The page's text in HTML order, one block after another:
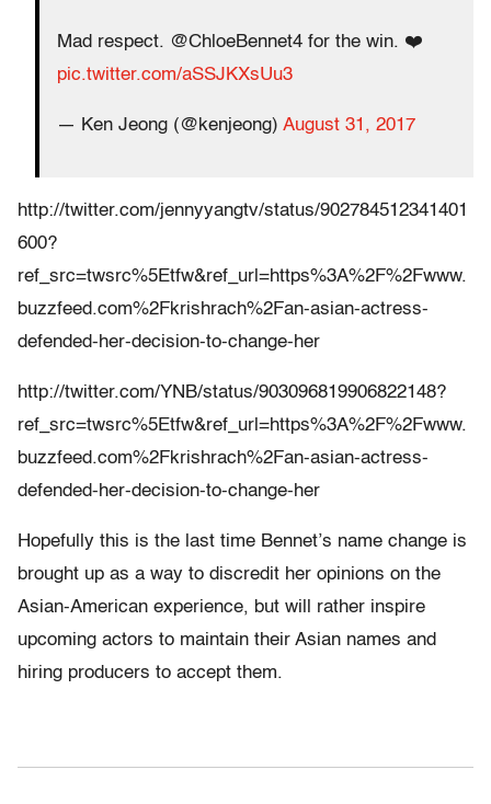
Mad respect. @ChloeBennet4 for the win. ❤️
pic.twitter.com/aSSJKXsUu3
— Ken Jeong (@kenjeong) August 31, 2017
http://twitter.com/jennyyangtv/status/902784512341401
600?
ref_src=twsrc%5Etfw&ref_url=https%3A%2F%2Fwww.
buzzfeed.com%2Fkrishrach%2Fan-asian-actress-
defended-her-decision-to-change-her
http://twitter.com/YNB/status/903096819906822148?
ref_src=twsrc%5Etfw&ref_url=https%3A%2F%2Fwww.
buzzfeed.com%2Fkrishrach%2Fan-asian-actress-
defended-her-decision-to-change-her
Hopefully this is the last time Bennet’s name change is
brought up as a way to discredit her opinions on the
Asian-American experience, but will rather inspire
upcoming actors to maintain their Asian names and
hiring producers to accept them.